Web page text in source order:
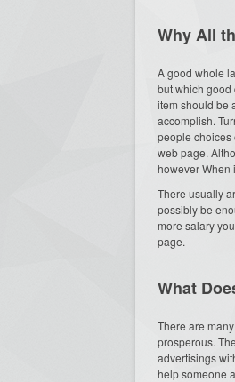
Why All
A good whole
but which good
item should be
accomplish.
people choices
web page.
however When
There usually
possibly be
more salary
page.
What
There are
prosperous.
advertisings
help someone